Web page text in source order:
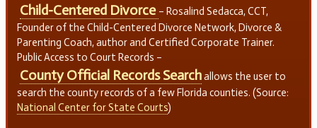
Child-Centered Divorce – Rosalind Sedacca, CCT,
Founder of the Child-Centered Divorce Network, Divorce &
Parenting Coach, author and Certified Corporate Trainer.
Public Access to Court Records –
County Official Records Searchallows the user to
search the county records of a few Florida counties. (Source:
National Center for State Courts)